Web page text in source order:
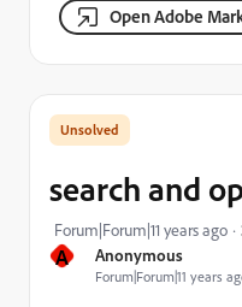
Open Adobe
A Anonymous
Forum|Forum|11 years
search and
Forum|Forum|11 years ago